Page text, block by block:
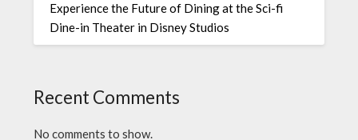
Experience the Future of Dining at the Sci-fi
Dine-in Theater in Disney Studios
Recent Comments
No comments to show.